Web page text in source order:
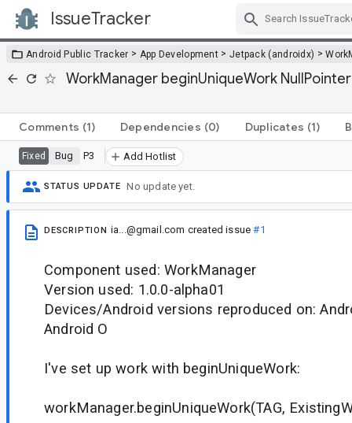
IssueTracker
Android Public Tracker > App Development > Jetpack (androidx) >
WorkManager beginUniqueWork
Comments (1) Dependencies (0) Duplicates (1)
Fixed Bug P3 Add Hotlist
STATUS UPDATE No update yet.
DESCRIPTION ia...@gmail.com created issue#1
Component used: WorkManager
Version used: 1.0.0-alpha01
Devices/Android versions reproduced on:
Android O
I've set up work with beginUniqueWork:
workManager.beginUniqueWork(TAG,